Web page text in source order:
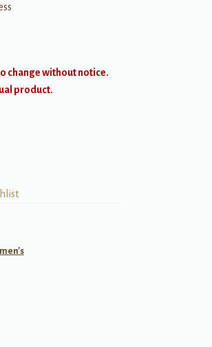
change without notice.
product.